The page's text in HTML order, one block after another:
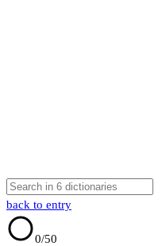
back to entry
0/50